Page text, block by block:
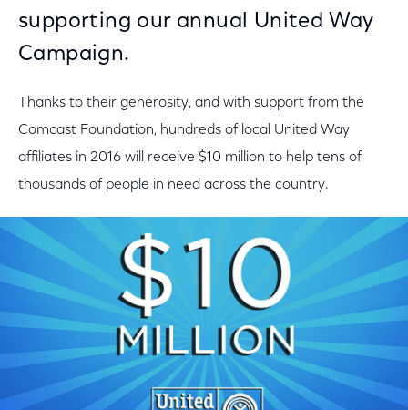
supporting our annual United Way
Campaign.
Thanks to their generosity, and with support from the
Comcast Foundation, hundreds of local United Way
affiliates in 2016 will receive $10 million to help tens of
thousands of people in need across the country.